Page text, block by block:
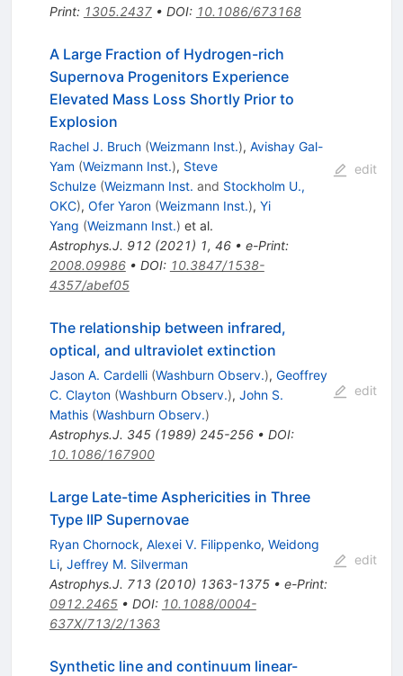
Print: 1305.2437• DOI: 10.1086/673168
A Large Fraction of Hydrogen-rich
Supernova Progenitors Experience
Elevated Mass Loss Shortly Prior to
Explosion
Rachel J. Bruch (Weizmann Inst.), Avishay Gal-
Yam (Weizmann Inst.), Steve
Schulze (Weizmann Inst. and Stockholm U.,
OKC), Ofer Yaron (Weizmann Inst.), Yi
Yang (Weizmann Inst.) et al.
Astrophys.J. 912(2021) 1, 46• e-Print:
2008.09986• DOI: 10.3847/1538-
4357/abef05
edit
The relationship between infrared,
optical, and ultraviolet extinction
Jason A. Cardelli (Washburn Observ.), Geoffrey
C. Clayton (Washburn Observ.), John S.
Mathis (Washburn Observ.)
Astrophys.J. 345(1989) 245-256• DOI:
10.1086/167900
edit
Large Late-time Asphericities in Three
Type IIP Supernovae
Ryan Chornock, Alexei V. Filippenko, Weidong
Li, Jeffrey M. Silverman
Astrophys.J. 713(2010) 1363-1375• e-Print:
0912.2465• DOI: 10.1088/0004-
637X/713/2/1363
edit
Synthetic line and continuum linear-